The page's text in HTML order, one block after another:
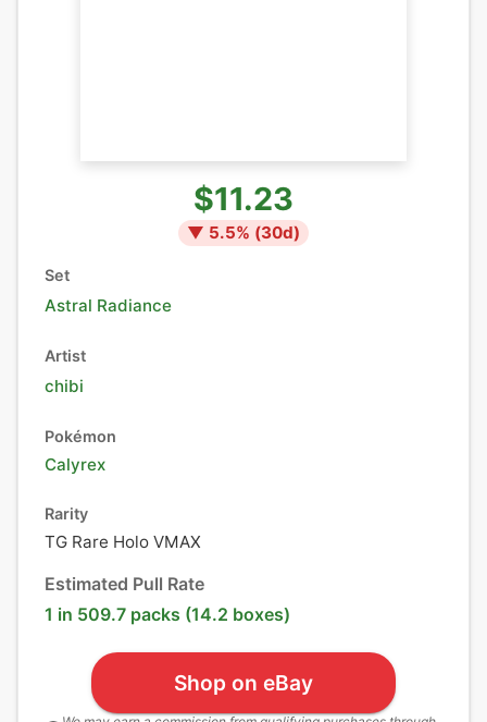
$11.23
▼ 5.5% (30d)
Set
Astral Radiance
Artist
chibi
Pokémon
Calyrex
Rarity
TG Rare Holo VMAX
Estimated Pull Rate
1 in 509.7 packs (14.2 boxes)
Shop on eBay